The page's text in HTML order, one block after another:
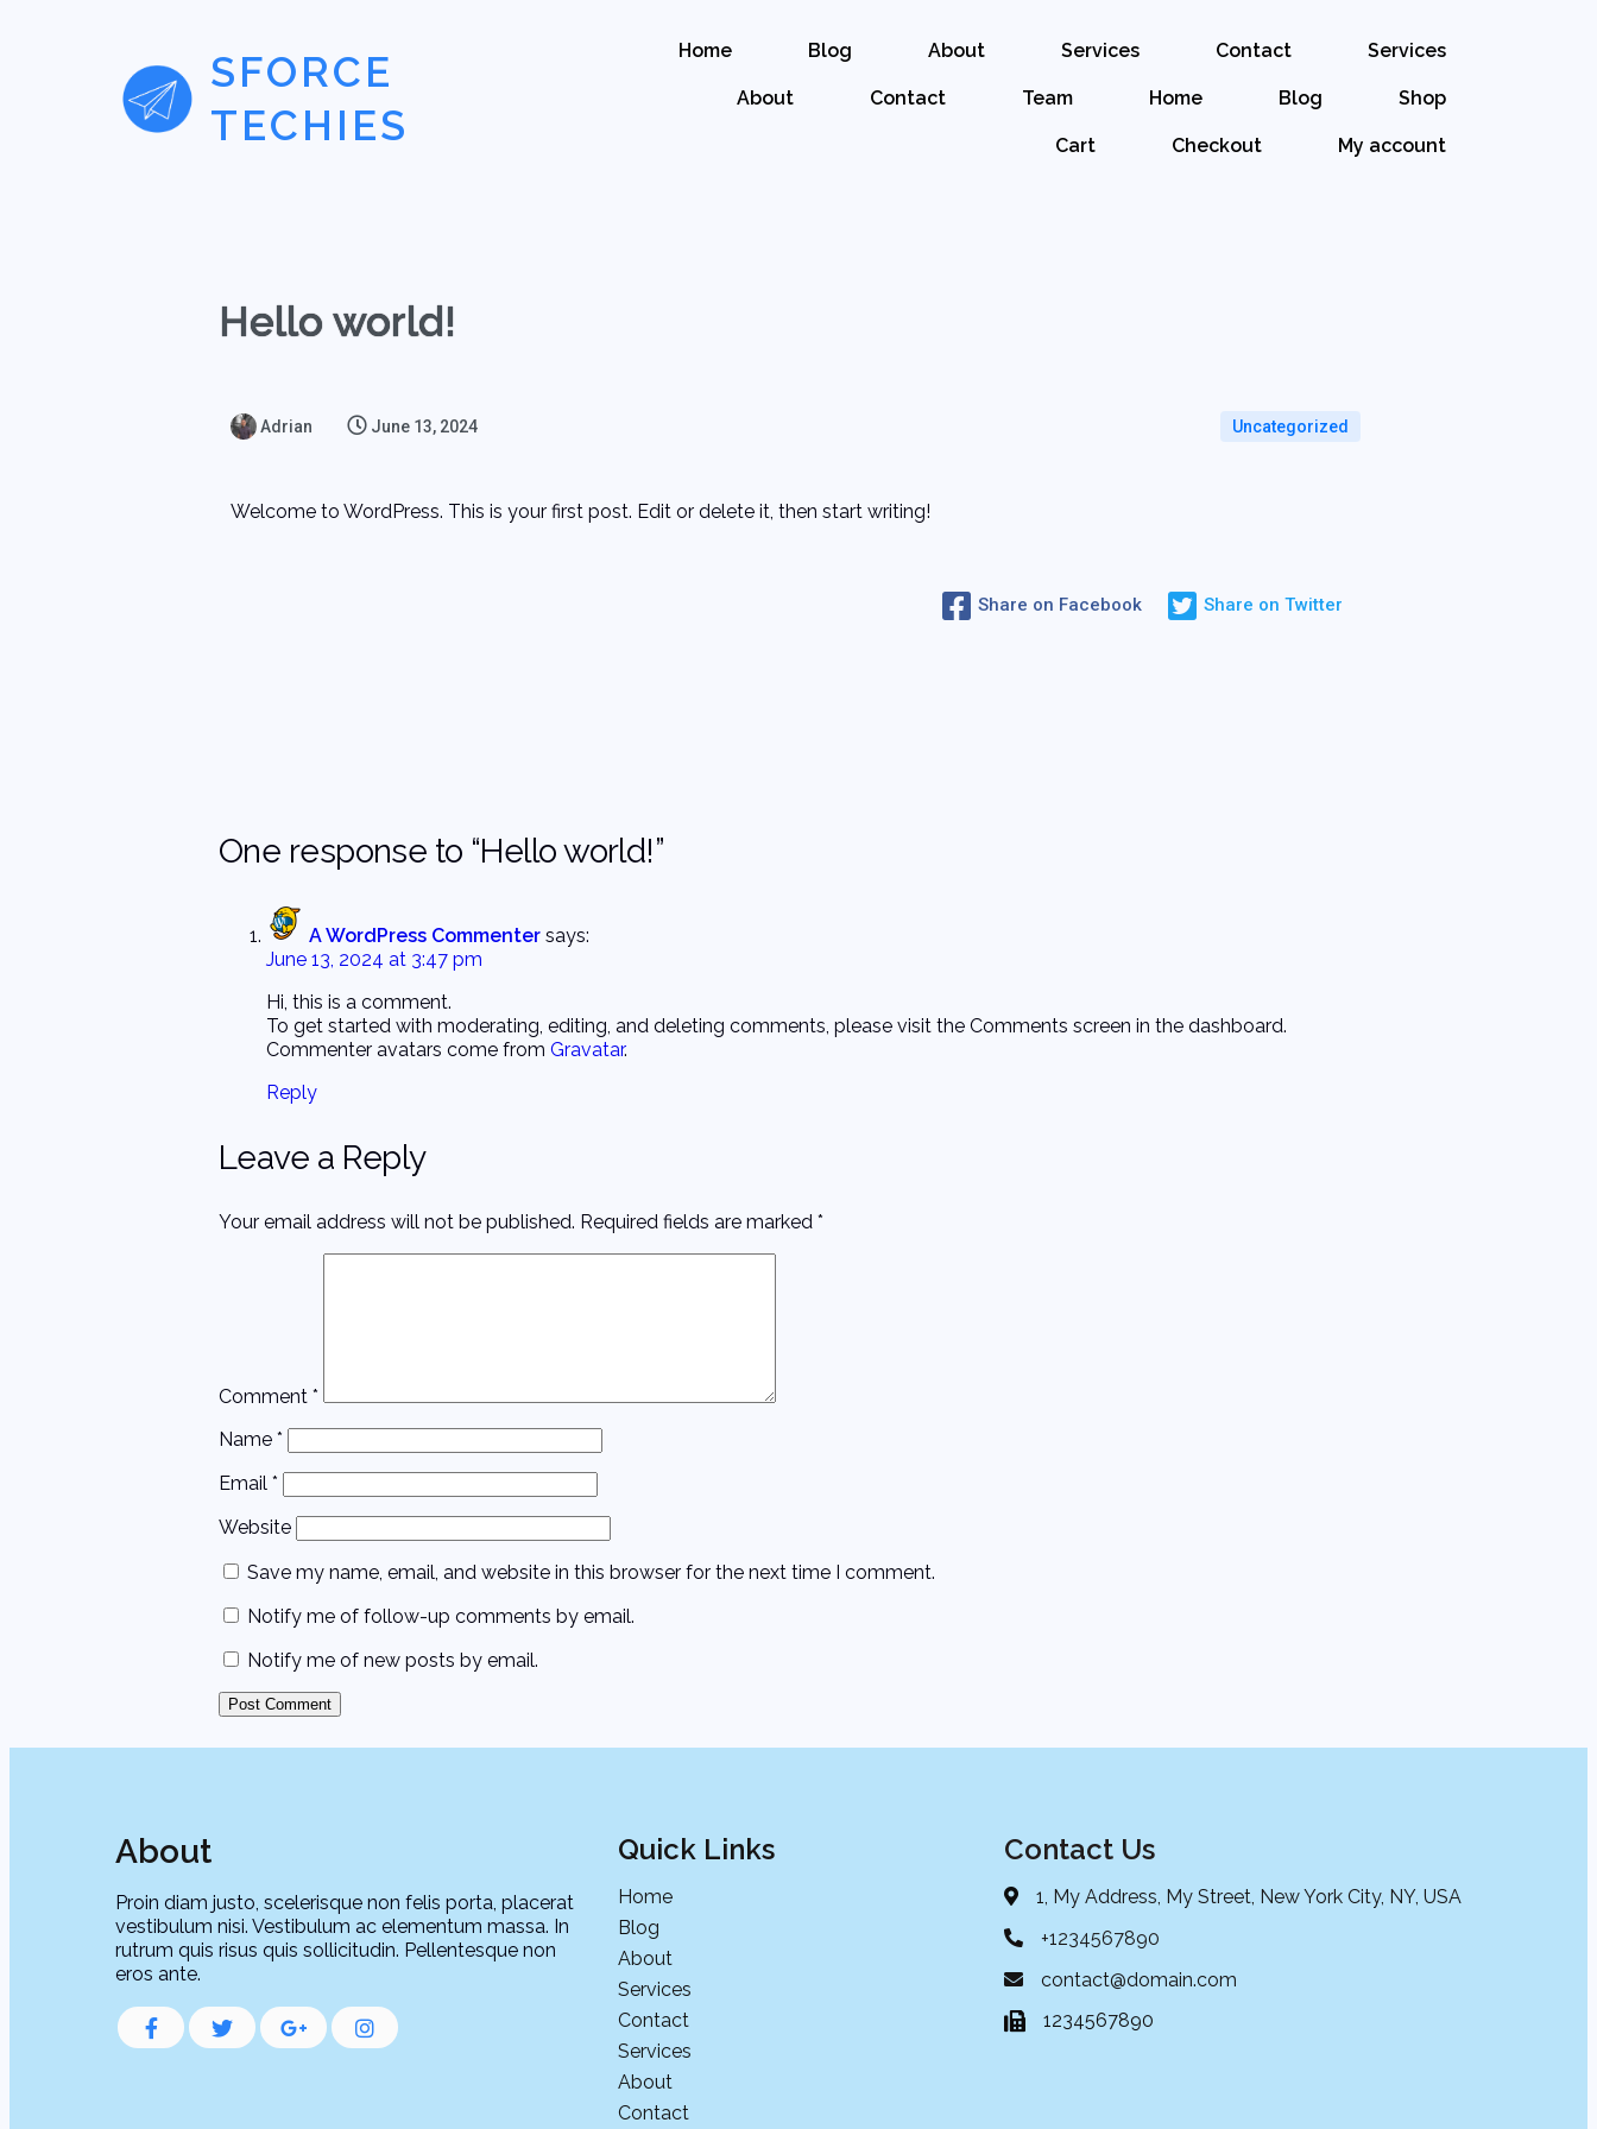
SFORCE
TECHIES
Home Blog About Services Contact Services
About Contact Team Home Blog Shop
Cart Checkout My account
Hello world!
Adrian June 13, 2024 Uncategorized
Welcome to WordPress. This is your first post. Edit or delete it, then start writing!
Share on Facebook Share on Twitter
One response to “Hello world!”
A WordPress Commenter says:
June 13, 2024 at 3:47 pm
Hi, this is a comment.
To get started with moderating, editing, and deleting comments, please visit the Comments screen in the dashboard.
Commenter avatars come from Gravatar.
Reply
Leave a Reply
Your email address will not be published. Required fields are marked *
Comment *
Name *
Email *
Website
Save my name, email, and website in this browser for the next time I comment.
Notify me of follow-up comments by email.
Notify me of new posts by email.
About
Proin diam justo, scelerisque non felis porta, placerat
vestibulum nisi. Vestibulum ac elementum massa. In
rutrum quis risus quis sollicitudin. Pellentesque non
eros ante.
Quick Links
Home
Blog
About
Services
Contact
Services
About
Contact
Contact Us
1, My Address, My Street, New York City, NY, USA
+1234567890
contact@domain.com
1234567890